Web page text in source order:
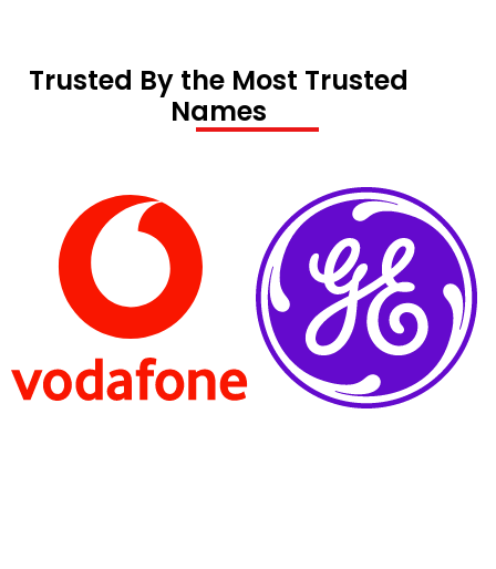
Trusted By the Most Trusted
Names